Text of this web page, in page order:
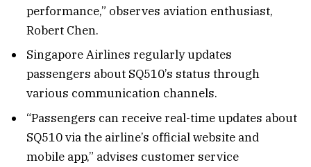
performance,” observes aviation enthusiast,
Robert Chen.
Singapore Airlines regularly updates
passengers about SQ510’s status through
various communication channels.
“Passengers can receive real-time updates about
SQ510 via the airline’s official website and
mobile app,” advises customer service